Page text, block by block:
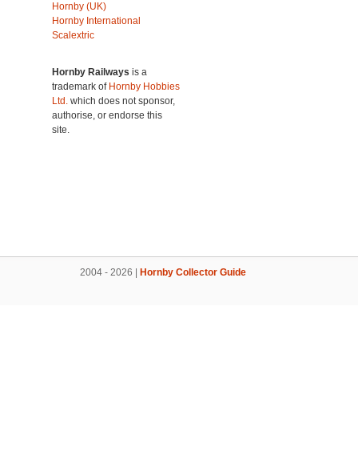
Hornby (UK)
Hornby International
Scalextric
Hornby Railways is a
trademark of Hornby Hobbies
Ltd. which does not sponsor,
authorise, or endorse this
site.
2004 - 2026 | Hornby Collector Guide